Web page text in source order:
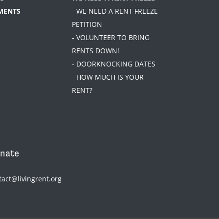
- WE NEED A RENT FREEZE
PETITION
- VOLUNTEER TO BRING
RENTS DOWN!
- DOORKNOCKING DATES
- HOW MUCH IS YOUR
RENT?